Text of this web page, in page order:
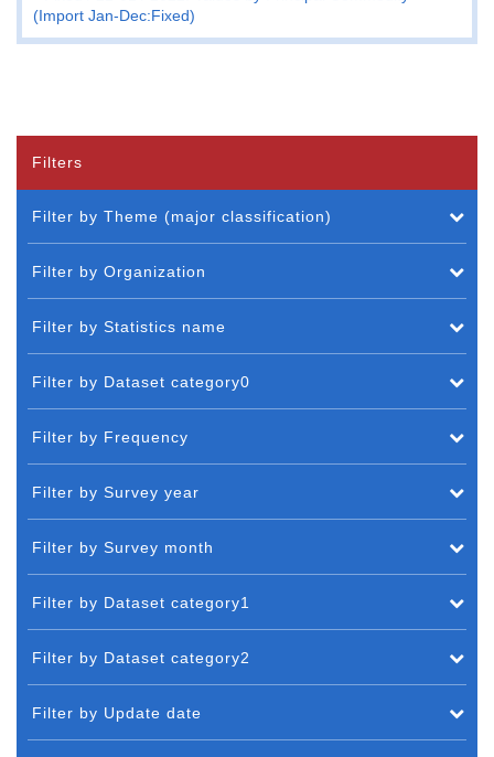
(Import Jan-Dec:Fixed)
Filters
Filter by Theme (major classification)
Filter by Organization
Filter by Statistics name
Filter by Dataset category0
Filter by Frequency
Filter by Survey year
Filter by Survey month
Filter by Dataset category1
Filter by Dataset category2
Filter by Update date